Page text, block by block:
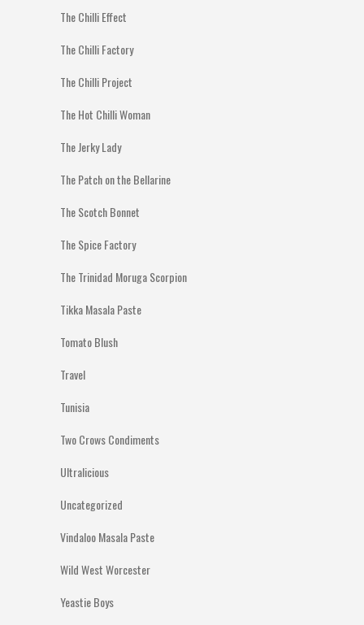
The Chilli Effect
The Chilli Factory
The Chilli Project
The Hot Chilli Woman
The Jerky Lady
The Patch on the Bellarine
The Scotch Bonnet
The Spice Factory
The Trinidad Moruga Scorpion
Tikka Masala Paste
Tomato Blush
Travel
Tunisia
Two Crows Condiments
Ultralicious
Uncategorized
Vindaloo Masala Paste
Wild West Worcester
Yeastie Boys